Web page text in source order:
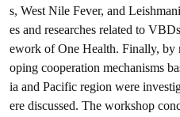
s, West Nile Fever, and
es and researches related to
ework of One Health. Finally, by
oping cooperation mechanisms
ia and Pacific region were
ere discussed. The workshop